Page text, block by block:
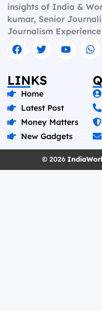
insights of India &
kumar, Senior
Journalism Experience
LINKS
Home
Latest Post
Money Matters
New Gadgets
© 2026